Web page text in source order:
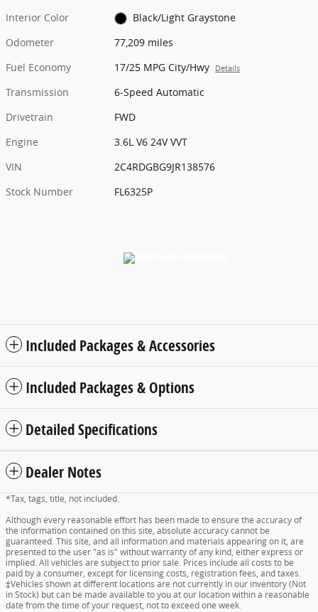
Interior Color
Black/Light Graystone
Odometer
77,209 miles
Fuel Economy
17/25 MPG City/Hwy Details
Transmission
6-Speed Automatic
Drivetrain
FWD
Engine
3.6L V6 24V VVT
VIN
2C4RDGBG9JR138576
Stock Number
FL6325P
Included Packages & Accessories
Included Packages & Options
Detailed Specifications
Dealer Notes
*Tax, tags, title, not included.
Although every reasonable effort has been made to ensure the accuracy of
the information contained on this site, absolute accuracy cannot be
guaranteed. This site, and all information and materials appearing on it, are
presented to the user "as is" without warranty of any kind, either express or
implied. All vehicles are subject to prior sale. Prices include all costs to be
paid by a consumer, except for licensing costs, registration fees, and taxes.
‡Vehicles shown at different locations are not currently in our inventory (Not
in Stock) but can be made available to you at our location within a reasonable
date from the time of your request, not to exceed one week.